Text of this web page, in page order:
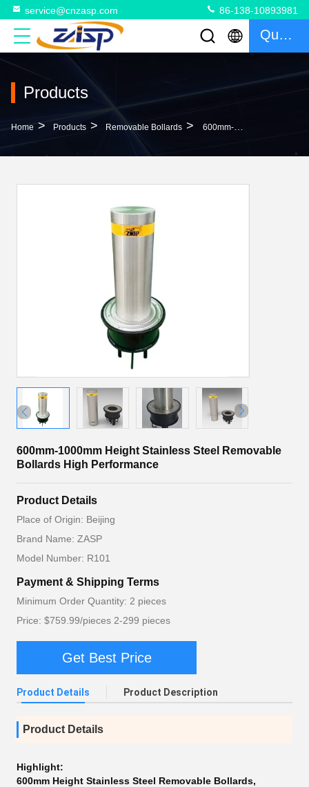
service@cnzasp.com 86-138-10893981
Quote
Products
Home > Products > Removable Bollards > 600mm-1000mm Height Stainless Steel Removable Bollards High Performance
600mm-1000mm Height Stainless Steel Removable
Bollards High Performance
Product Details
Place of Origin: Beijing
Brand Name: ZASP
Model Number: R101
Payment & Shipping Terms
Minimum Order Quantity: 2 pieces
Price: $759.99/pieces 2-299 pieces
Get Best Price
Product Details Product Description
Product Details
Highlight:
600mm Height Stainless Steel Removable Bollards,